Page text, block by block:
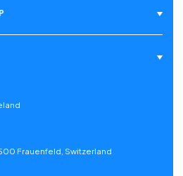
Frauenfeld, Switzerland